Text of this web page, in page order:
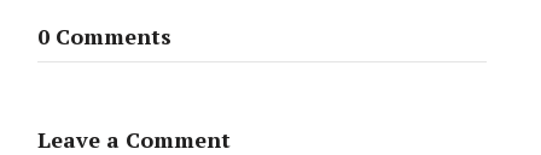
0 Comments
Leave a Comment